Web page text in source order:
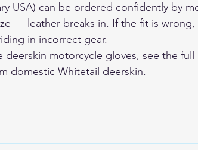
USA) can be ordered confidently by
— leather breaks in. If the fit is wrong,
in incorrect gear.
deerskin motorcycle gloves, see the
domestic Whitetail deerskin.